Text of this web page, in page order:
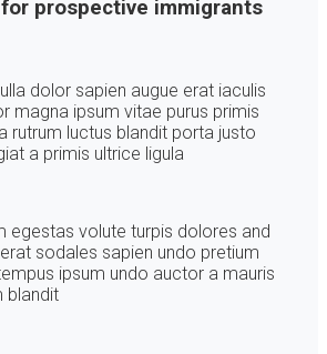
prospective immigrants
dolor sapien augue erat iaculis
magna ipsum vitae purus primis
rutrum luctus blandit porta justo
a primis ultrice ligula
egestas volute turpis dolores and
sodales sapien undo pretium
ipsum undo auctor a mauris
blandit